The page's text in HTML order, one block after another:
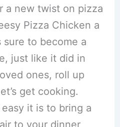
a new twist on pizza
Pizza Chicken a
sure to become a
just like it did in
ones, roll up
get cooking.
easy it is to bring a
to your dinner